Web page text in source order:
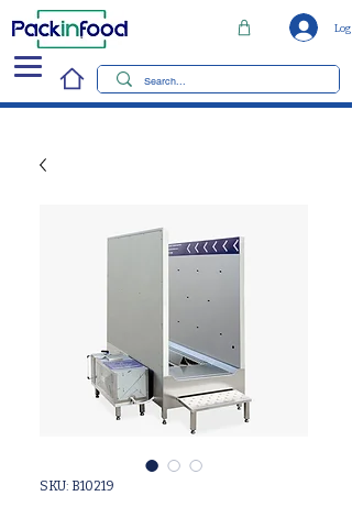
Log
SKU: B10219